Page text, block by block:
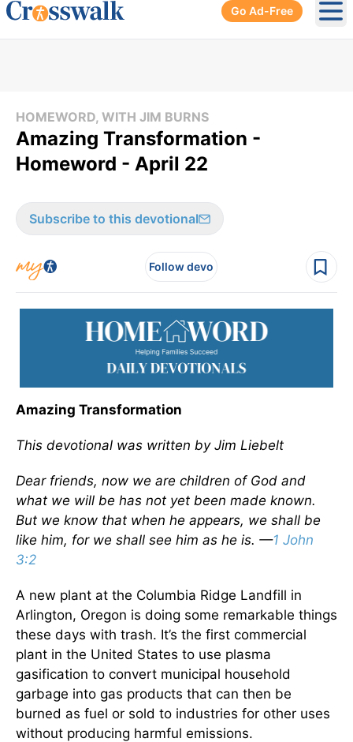
Go Ad-Free
HOMEWORD, WITH JIM BURNS
Amazing Transformation -
Homeword - April 22
Subscribe to this devotional
Follow devo
Amazing Transformation
This devotional was written by Jim Liebelt
Dear friends, now we are children of God and
what we will be has not yet been made known.
But we know that when he appears, we shall be
like him, for we shall see him as he is. —1 John
3:2
A new plant at the Columbia Ridge Landfill in
Arlington, Oregon is doing some remarkable things
these days with trash. It’s the first commercial
plant in the United States to use plasma
gasification to convert municipal household
garbage into gas products that can then be
burned as fuel or sold to industries for other uses
without producing harmful emissions.